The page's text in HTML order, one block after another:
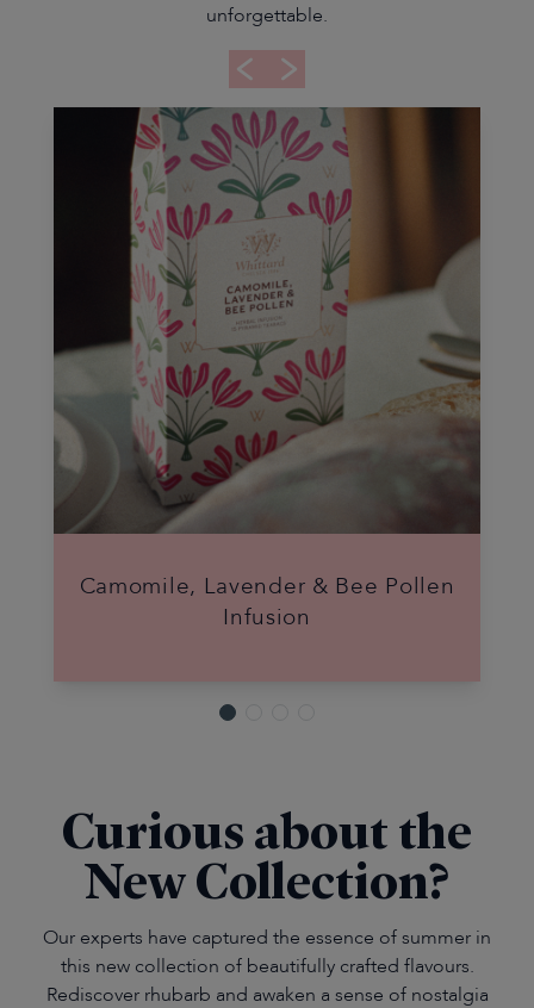
unforgettable.
Camomile, Lavender & Bee Pollen
Infusion
Curious about the
New Collection?
Our experts have captured the essence of summer in
this new collection of beautifully crafted flavours.
Rediscover rhubarb and awaken a sense of nostalgia